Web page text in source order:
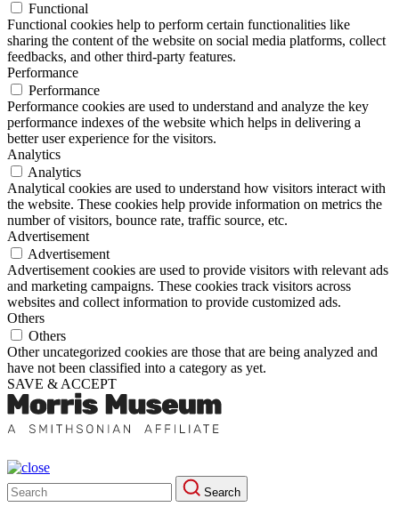
Functional
Functional cookies help to perform certain functionalities like
sharing the content of the website on social media platforms, collect
feedbacks, and other third-party features.
Performance
Performance
Performance cookies are used to understand and analyze the key
performance indexes of the website which helps in delivering a
better user experience for the visitors.
Analytics
Analytics
Analytical cookies are used to understand how visitors interact with
the website. These cookies help provide information on metrics the
number of visitors, bounce rate, traffic source, etc.
Advertisement
Advertisement
Advertisement cookies are used to provide visitors with relevant ads
and marketing campaigns. These cookies track visitors across
websites and collect information to provide customized ads.
Others
Others
Other uncategorized cookies are those that are being analyzed and
have not been classified into a category as yet.
SAVE & ACCEPT
Search
for:
Search